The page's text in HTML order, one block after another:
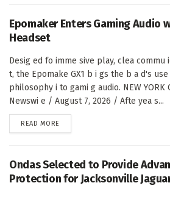
Epomaker Enters Gaming Audio
Headset
Desig ed fo imme sive play, clea commu
t, the Epomake GX1 b i gs the b a d's
philosophy i to gami g audio. NEW YORK
Newswi e / August 7, 2026 / Afte yea s...
READ MORE
Ondas Selected to Provide
Protection for Jacksonville